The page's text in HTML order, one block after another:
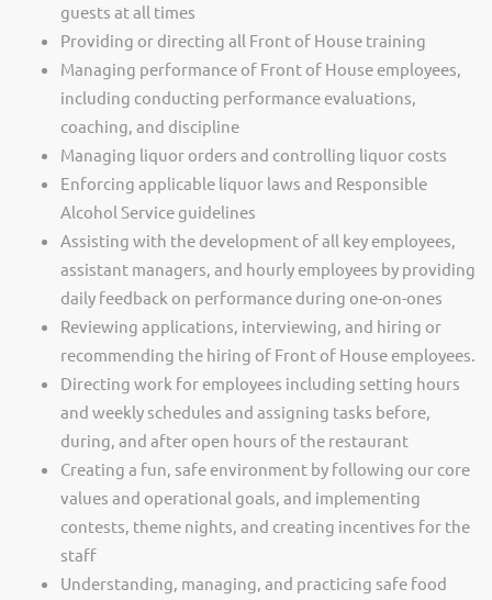
guests at all times
Providing or directing all Front of House training
Managing performance of Front of House employees,
including conducting performance evaluations,
coaching, and discipline
Managing liquor orders and controlling liquor costs
Enforcing applicable liquor laws and Responsible
Alcohol Service guidelines
Assisting with the development of all key employees,
assistant managers, and hourly employees by providing
daily feedback on performance during one-on-ones
Reviewing applications, interviewing, and hiring or
recommending the hiring of Front of House employees.
Directing work for employees including setting hours
and weekly schedules and assigning tasks before,
during, and after open hours of the restaurant
Creating a fun, safe environment by following our core
values and operational goals, and implementing
contests, theme nights, and creating incentives for the
staff
Understanding, managing, and practicing safe food